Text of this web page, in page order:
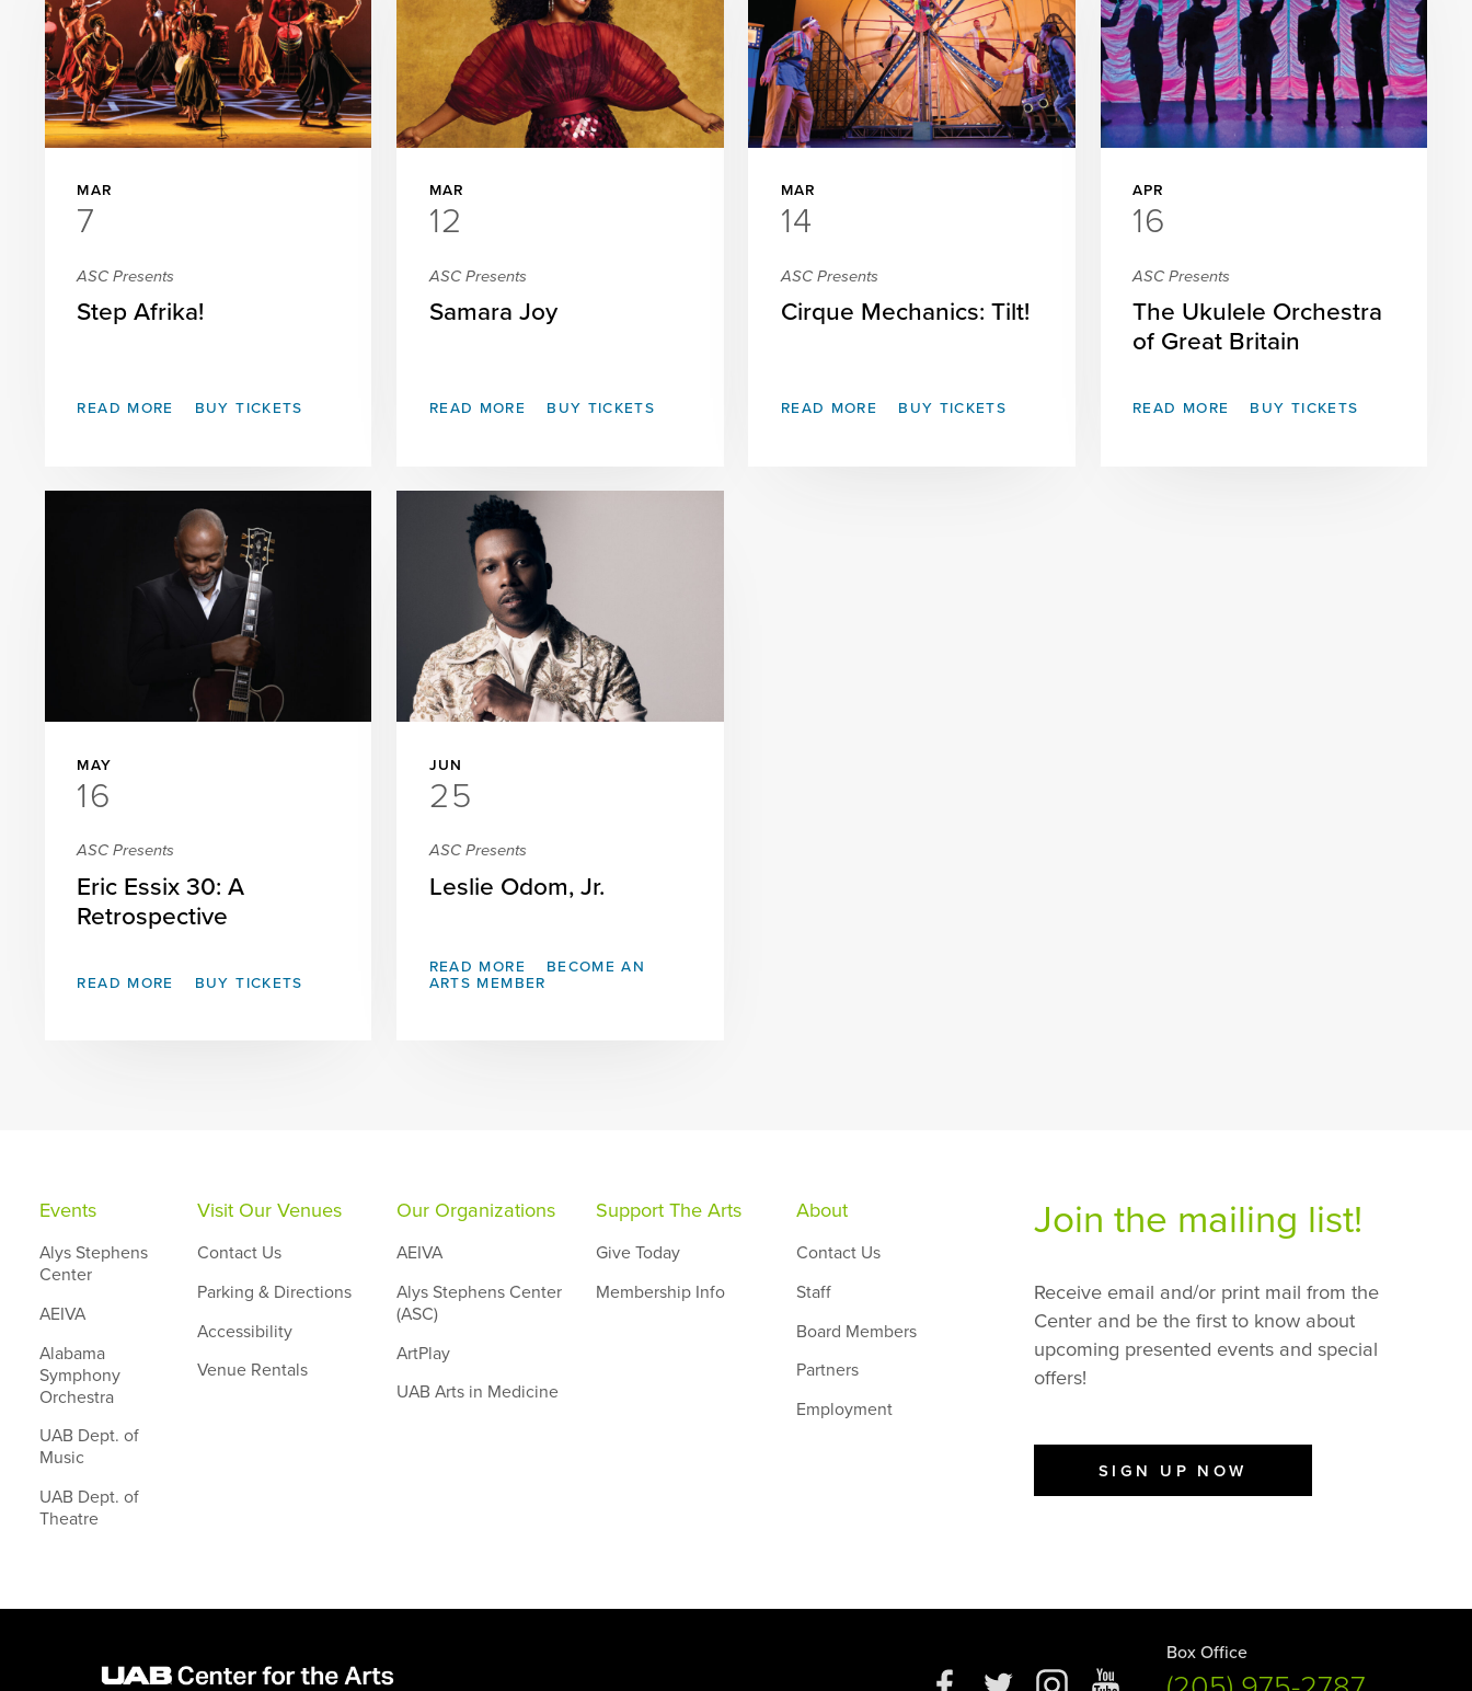
MAR
7
ASC Presents
Step Afrika!
READ MORE BUY TICKETS
MAR
12
ASC Presents
Samara Joy
READ MORE BUY TICKETS
MAR
14
ASC Presents
Cirque Mechanics: Tilt!
READ MORE BUY TICKETS
APR
16
ASC Presents
The Ukulele Orchestra
of Great Britain
READ MORE BUY TICKETS
MAY
16
ASC Presents
Eric Essix 30: A
Retrospective
READ MORE BUY TICKETS
JUN
25
ASC Presents
Leslie Odom, Jr.
READ MORE
BECOME AN
ARTS MEMBER
Join the mailing list!
Receive email and/or print mail from the
Center and be the first to know about
upcoming presented events and special
offers!
SIGN UP NOW
Events
Alys Stephens
Center
AEIVA
Alabama
Symphony
Orchestra
UAB Dept. of
Music
UAB Dept. of
Theatre
Visit Our Venues
Contact Us
Parking & Directions
Accessibility
Venue Rentals
Our Organizations
AEIVA
Alys Stephens Center
(ASC)
ArtPlay
UAB Arts in Medicine
Support The Arts
Give Today
Membership Info
About
Contact Us
Staff
Board Members
Partners
Employment
Box Office